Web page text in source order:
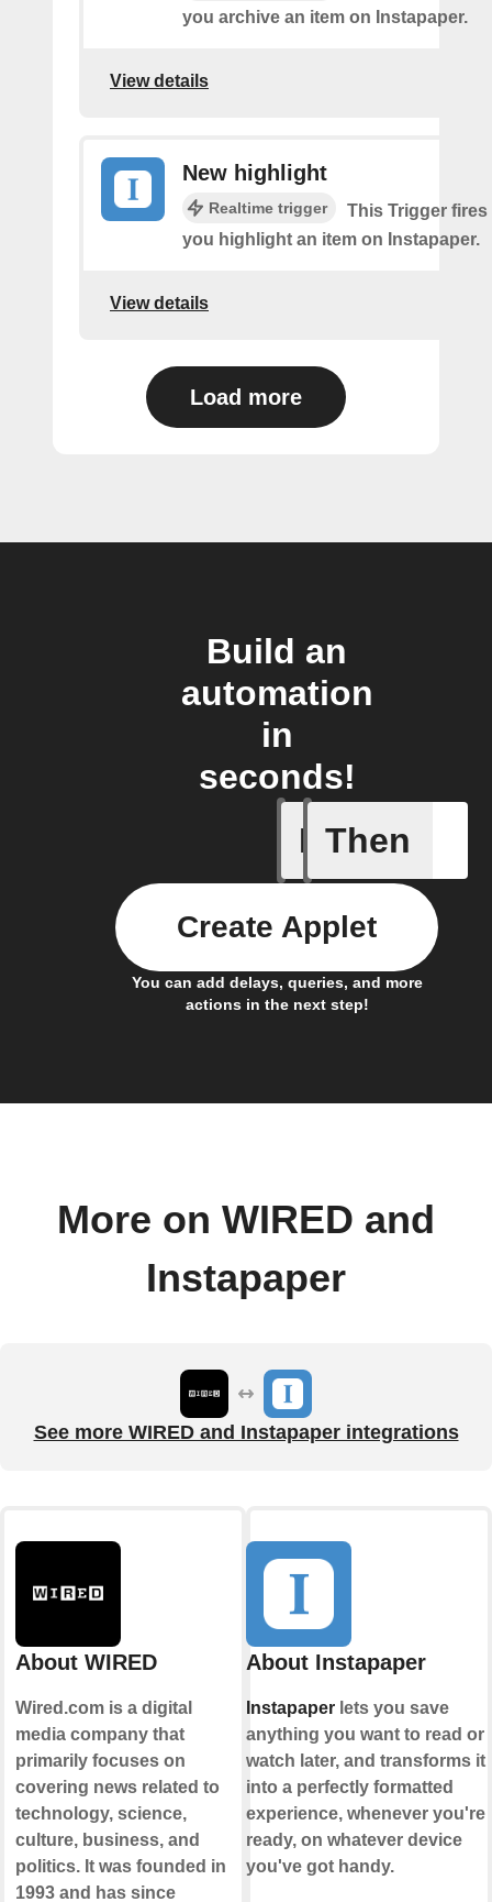
you archive an item on Instapaper.
View details
New highlight
Realtime trigger
This Trigger fires
you highlight an item on Instapaper.
View details
Load more
Build an
automation
in
seconds!
If
Item
Then
You can add delays, queries, and more
actions in the next step!
Create Applet
More on WIRED and
Instapaper
See more WIRED and Instapaper integrations
About WIRED
Wired.com is a digital
media company that
primarily focuses on
covering news related to
technology, science,
culture, business, and
politics. It was founded in
1993 and has since
About Instapaper
Instapaper lets you save
anything you want to read or
watch later, and transforms it
into a perfectly formatted
experience, whenever you're
ready, on whatever device
you've got handy.